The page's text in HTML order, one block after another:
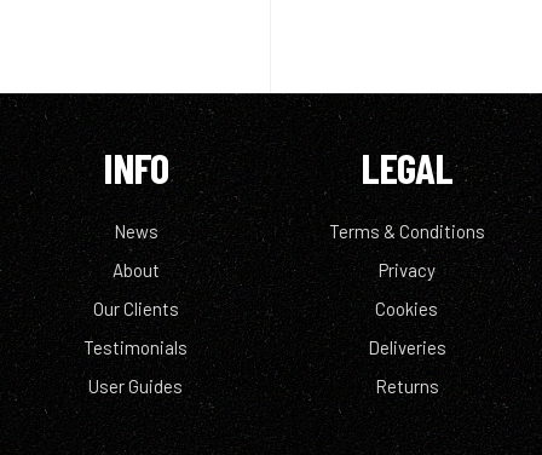
INFO
News
About
Our Clients
Testimonials
User Guides
LEGAL
Terms & Conditions
Privacy
Cookies
Deliveries
Returns